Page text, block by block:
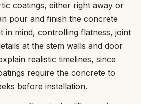
coatings, either right away or
pour and finish the concrete
in mind, controlling flatness, joint
at the stem walls and door
realistic timelines, since
require the concrete to
before installation.